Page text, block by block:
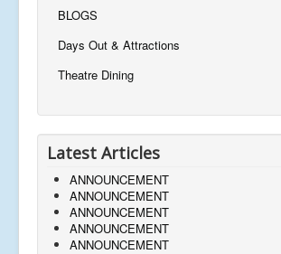
BLOGS
Days Out & Attractions
Theatre Dining
Latest Articles
ANNOUNCEMENT
ANNOUNCEMENT
ANNOUNCEMENT
ANNOUNCEMENT
ANNOUNCEMENT